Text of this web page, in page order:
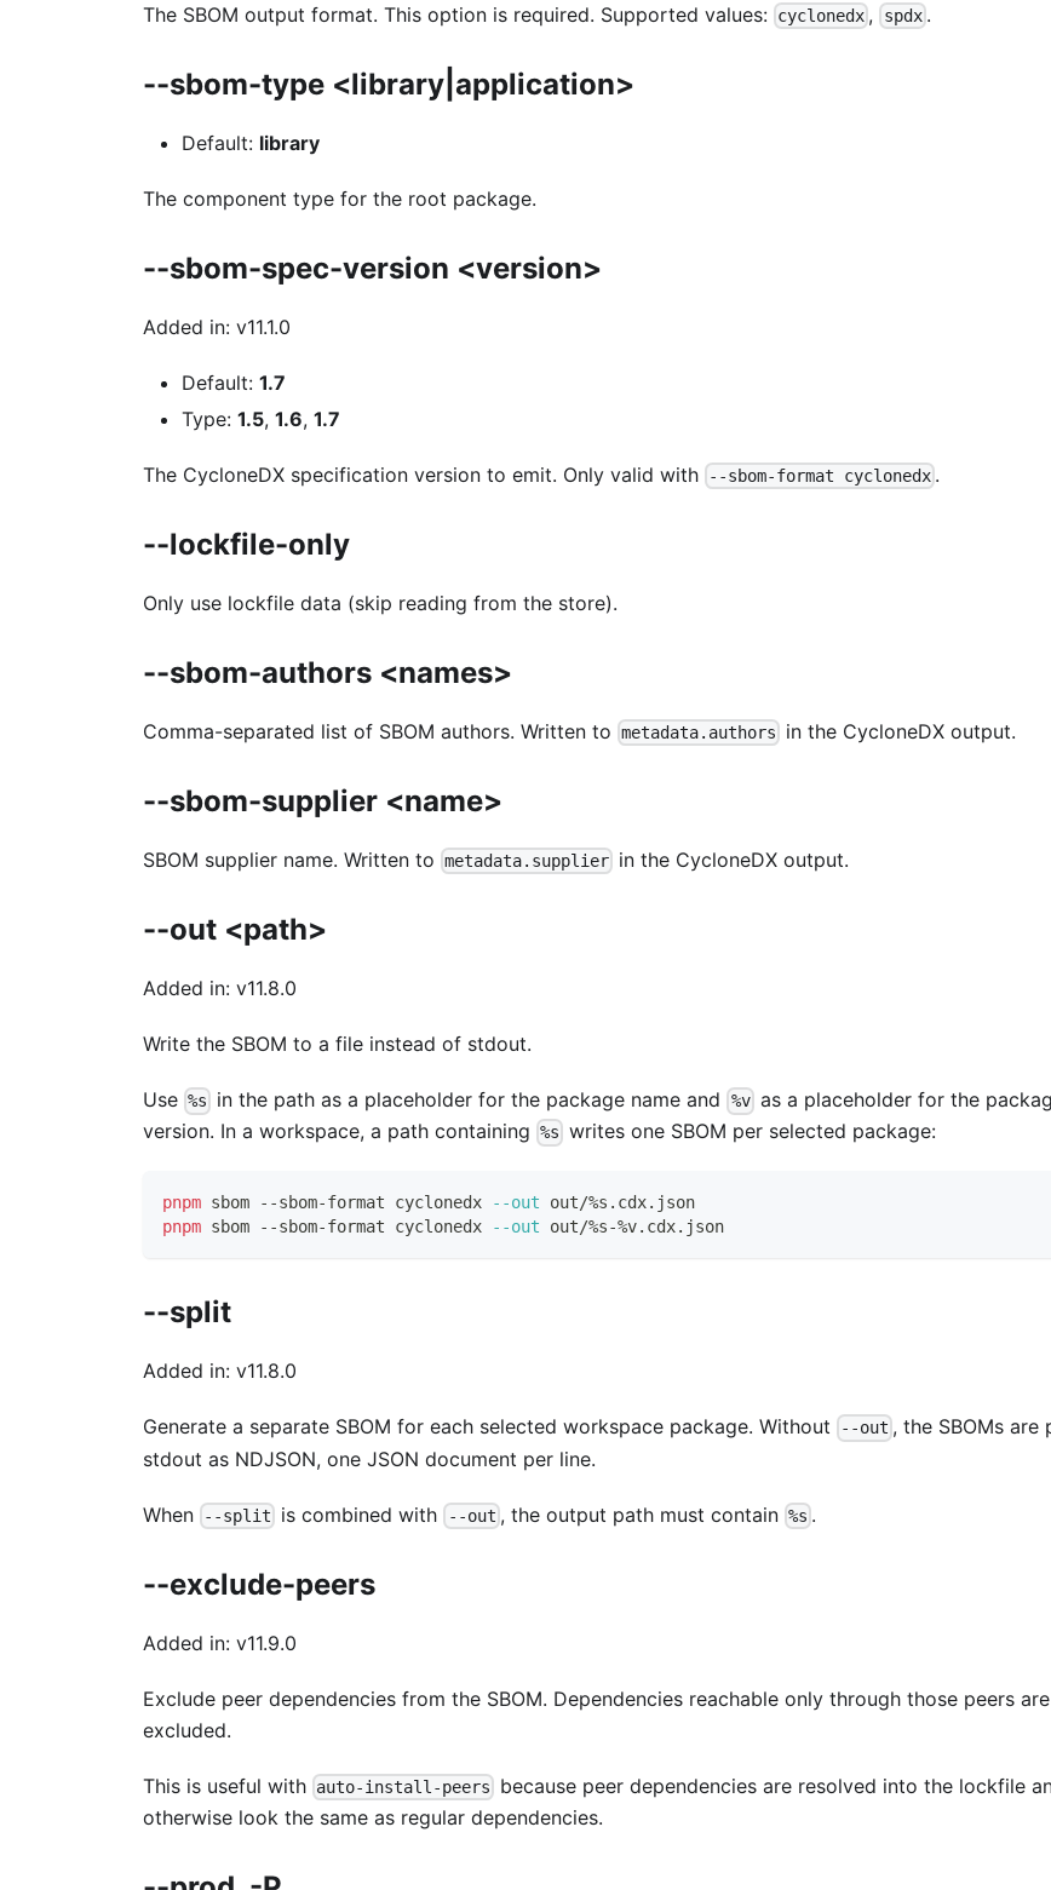
The SBOM output format. This option is required. Supported values: cyclonedx , spdx.
--sbom-type <library|application>
Default: library
The component type for the root package.
--sbom-spec-version <version>
Added in: v11.1.0
Default: 1.7
Type: 1.5, 1.6, 1.7
The CycloneDX specification version to emit. Only valid with --sbom-format cyclonedx .
--lockfile-only
Only use lockfile data (skip reading from the store).
--sbom-authors <names>
Comma-separated list of SBOM authors. Written to metadata.authors in the CycloneDX output.
--sbom-supplier <name>
SBOM supplier name. Written to metadata.supplier in the CycloneDX output.
--out <path>
Added in: v11.8.0
Write the SBOM to a file instead of stdout.
Use %s in the path as a placeholder for the package name and %vas a placeholder for the
version. In a workspace, a path containing %s writes one SBOM per selected package:
pnpm sbom --sbom-format cyclonedx --out out/%s.cdx.json
pnpm sbom --sbom-format cyclonedx --out out/%s-%v.cdx.json
--split
Added in: v11.8.0
Generate a separate SBOM for each selected workspace package. Without --out , the SBOMs are
stdout as NDJSON, one JSON document per line.
When --split is combined with --out , the output path must contain %s .
--exclude-peers
Added in: v11.9.0
Exclude peer dependencies from the SBOM. Dependencies reachable only through those peers
excluded.
This is useful with auto-install-peers
because peer dependencies are resolved into the lockfile
otherwise look the same as regular dependencies.